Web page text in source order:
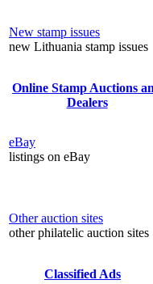
New stamp issues
new Lithuania stamp issues
Online Stamp Auctions
Dealers
eBay
listings on eBay
Other auction sites
other philatelic auction sites
Classified Ads